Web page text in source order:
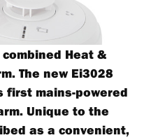
Heat &
The new Ei3028
first mains-powered
Unique to the
as a convenient,